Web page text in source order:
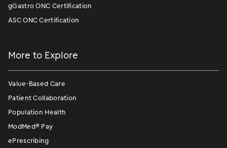
gGastro ONC Certification
ASC ONC Certification
More to Explore
Value-Based Care
Patient Collaboration
Population Health
ModMed® Pay
ePrescribing